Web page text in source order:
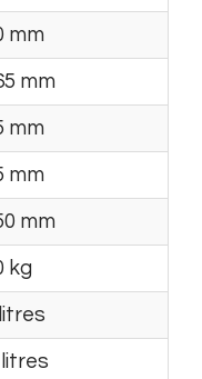
mm
mm
mm
mm
mm
kg
litres